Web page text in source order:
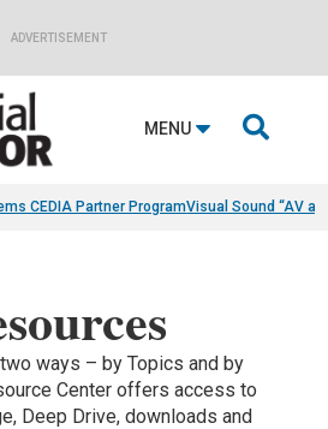
ADVERTISEMENT
MENU 
CEDIA Partner ProgramVisual Sound “AV
ways – by Topics and by
Center offers access to
Deep Drive, downloads and